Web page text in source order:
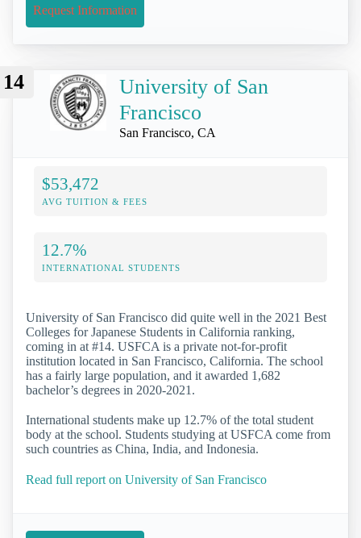
Request Information
14
University of San
Francisco
San Francisco, CA
$53,472
AVG TUITION & FEES
12.7%
INTERNATIONAL STUDENTS
University of San Francisco did quite well in the 2021 Best
Colleges for Japanese Students in California ranking,
coming in at #14. USFCA is a private not-for-profit
institution located in San Francisco, California. The school
has a fairly large population, and it awarded 1,682
bachelor’s degrees in 2020-2021.
International students make up 12.7% of the total student
body at the school. Students studying at USFCA come from
such countries as China, India, and Indonesia.
Read full report on University of San Francisco